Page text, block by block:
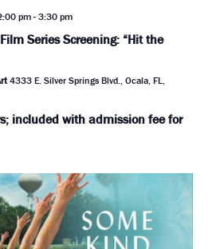
pm- 3:30 pm
Series Screening: “Hit the
4333 E. Silver Springs Blvd., Ocala, FL,
included with admission fee for